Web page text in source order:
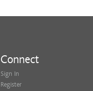
Connect
Sign In
Register